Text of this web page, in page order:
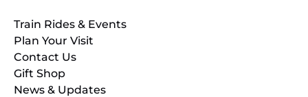
Train Rides & Events
Plan Your Visit
Contact Us
Gift Shop
News & Updates